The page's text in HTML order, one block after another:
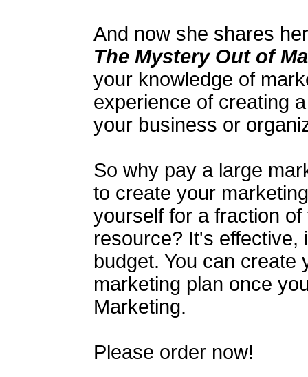
And now she shares
The Mystery Out of
your knowledge of
experience of creating
your business or
So why pay a large
to create your
yourself for a fraction
resource? It's effective,
budget. You can create
marketing plan once
Marketing.
Please order now!